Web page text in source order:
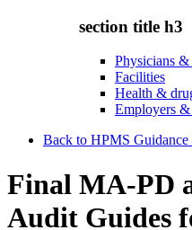
section title h3
Physicians &
Facilities
Health &
Employers
Back to HPMS
Final MA-PD
Audit Guides